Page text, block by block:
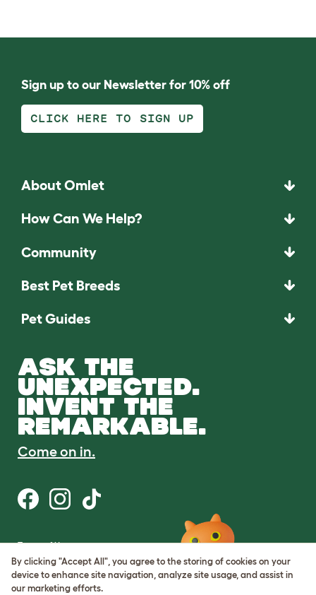
Sign up to our Newsletter for 10% off
CLICK HERE TO SIGN UP
About Omlet
How Can We Help?
Community
Best Pet Breeds
Pet Guides
ASK THE
UNEXPECTED.
INVENT THE
REMARKABLE.
Come on in.
Terms of Use
Cookie & Privacy Policy
Cookie Settings
Sitemap
By clicking "Accept All", you agree to the storing of cookies on your
device to enhance site navigation, analyze site usage, and assist in
our marketing efforts.